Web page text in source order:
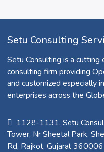
Setu Consulting
Setu Consulting is a
consulting firm providing
and customized especially
enterprises across the
1128-1131, Setu
Tower, Nr Sheetal Park,
Rd, Rajkot, Gujarat 360006​